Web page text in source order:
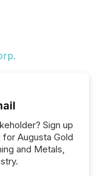
Sign up
Augusta Gold
and Metals,